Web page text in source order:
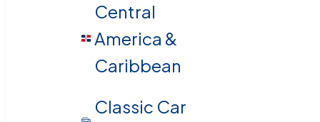
Central
America &
Caribbean
Classic Car